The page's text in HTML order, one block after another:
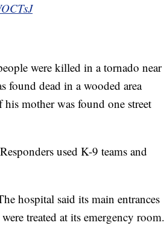
were killed in a tornado near
dead in a wooded area
mother was found one street
used K-9 teams and
hospital said its main entrances
treated at its emergency room.